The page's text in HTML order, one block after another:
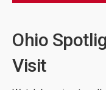
Ohio
Visit